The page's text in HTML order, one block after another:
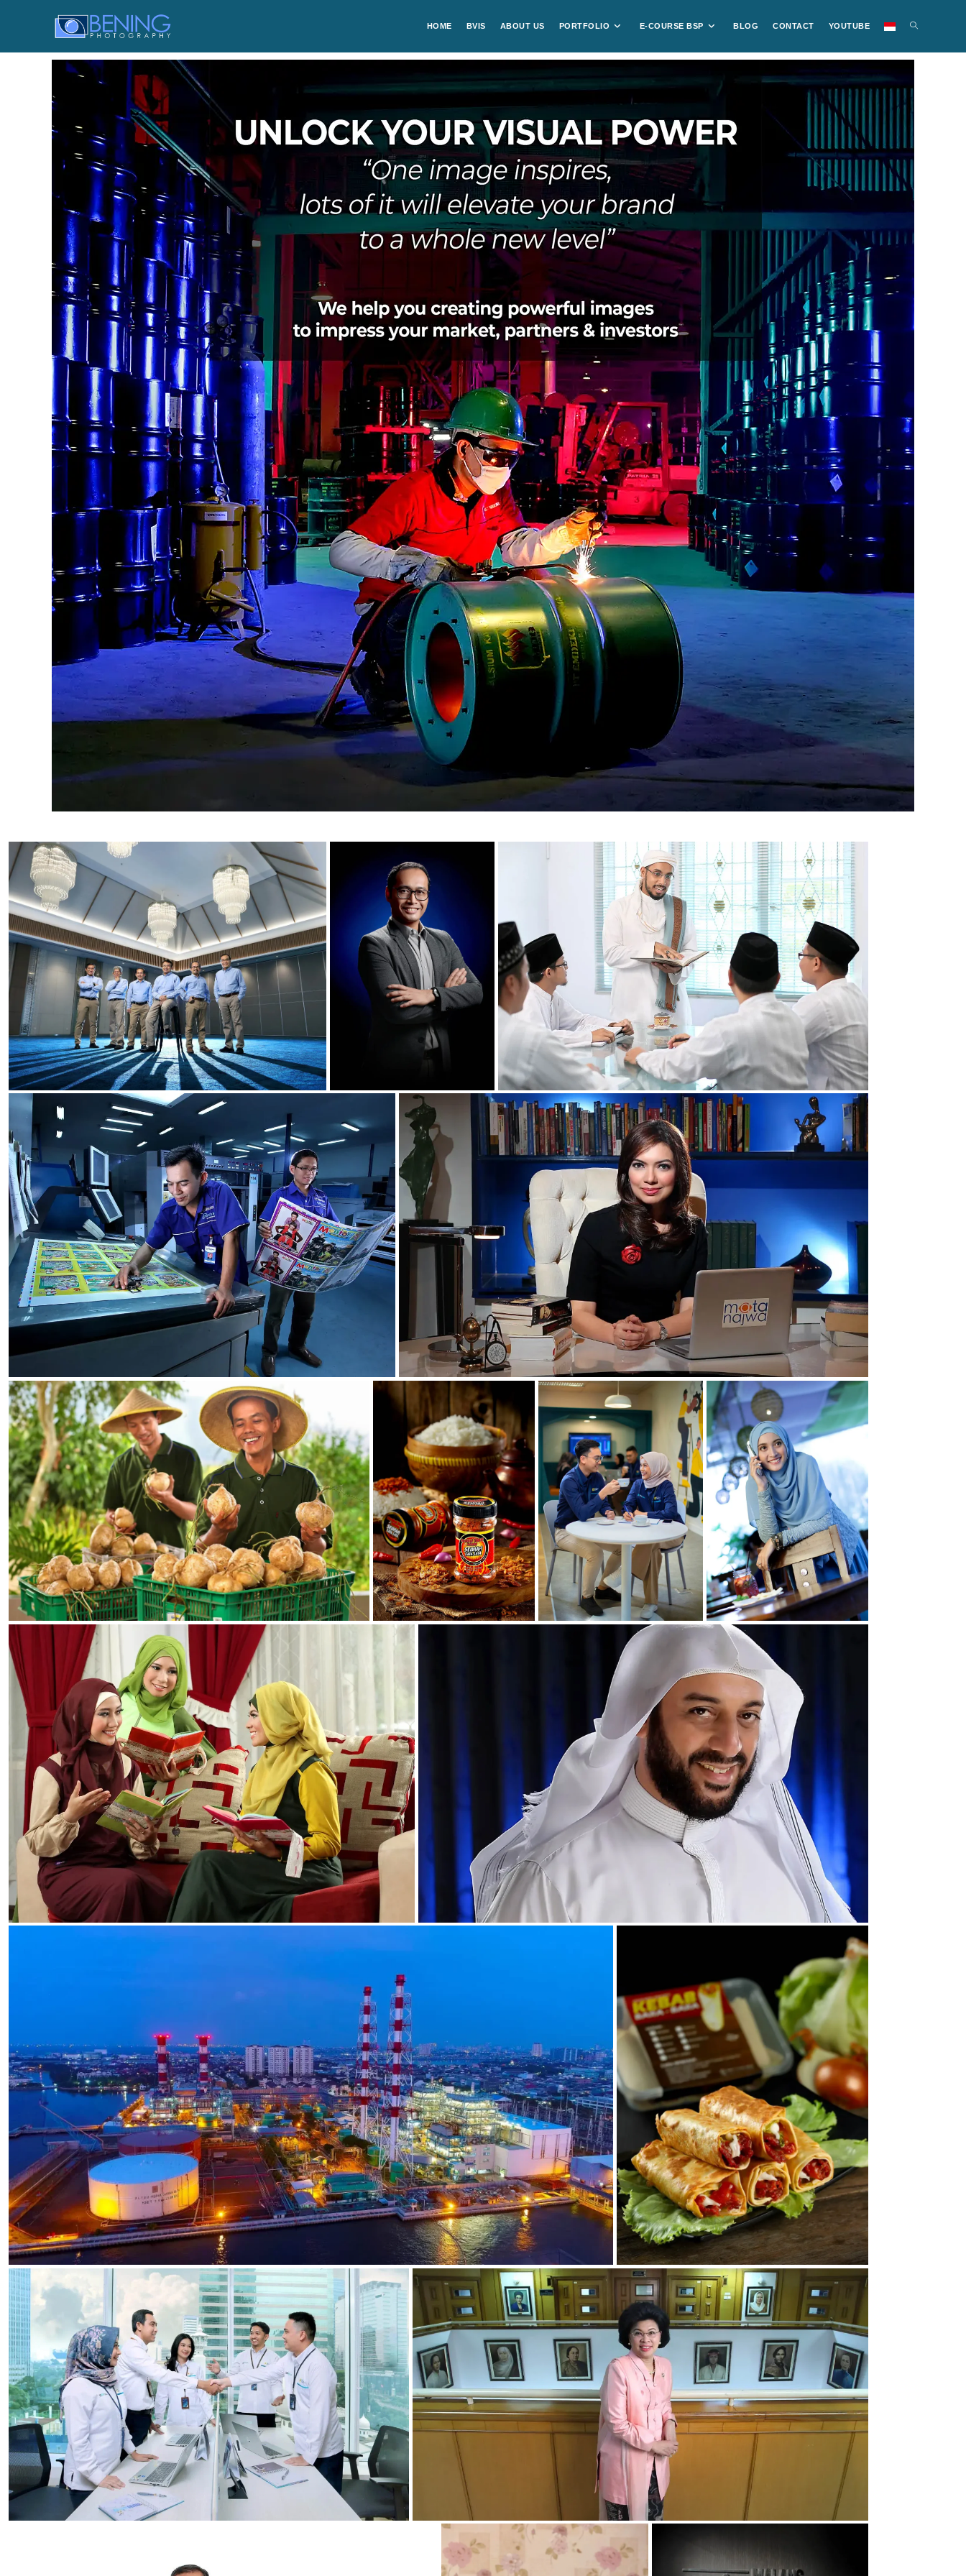
HOME BVIS ABOUT US PORTFOLIO E-COURSE BSP BLOG CONTACT YOUTUBE